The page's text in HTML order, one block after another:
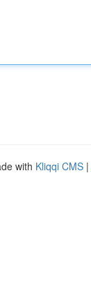
with Kliqqi CMS |